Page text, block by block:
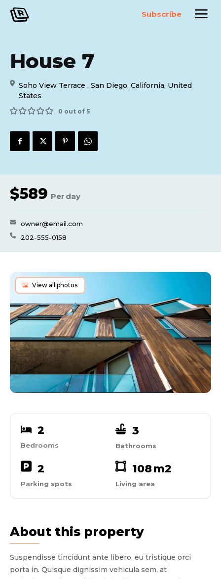
Subscribe
House 7
Soho View Terrace , San Diego, California, United
States
0 out of 5
View all photos
2
Bedrooms
3
Bathrooms
2
Parking spots
108m2
Living area
About this property
Suspendisse tincidunt ante libero, eu tristique orci
porta in. Quisque dignissim vehicula sem, at
$589 Per day
owner@email.com
202-555-0158